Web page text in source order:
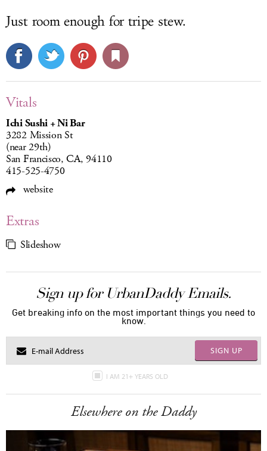
Just room enough for tripe stew.
Vitals
Ichi Sushi + Ni Bar
3282 Mission St
(near 29th)
San Francisco, CA, 94110
415-525-4750
website
Extras
Slideshow
Sign up for UrbanDaddy Emails.
Get breaking info on the most important things you need to
know.
SIGN UP
I AM 21+ YEARS OLD
Elsewhere on the Daddy